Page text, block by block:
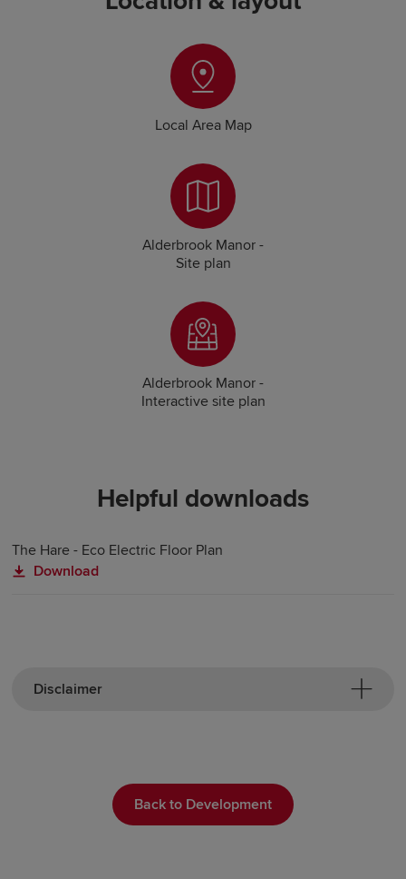
Local Area Map
Alderbrook Manor -
Site plan
Alderbrook Manor -
Interactive site plan
Helpful downloads
The Hare - Eco Electric Floor Plan
Download
Disclaimer
Back to Development